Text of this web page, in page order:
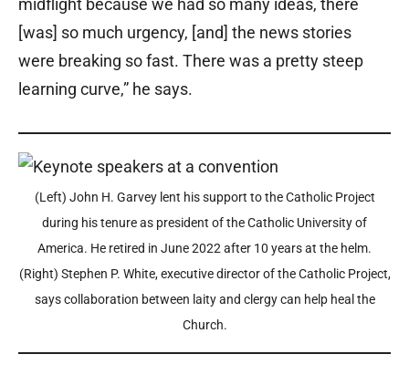
midflight because we had so many ideas, there
[was] so much urgency, [and] the news stories
were breaking so fast. There was a pretty steep
learning curve,” he says.
(Left) John H. Garvey lent his support to the Catholic Project
during his tenure as president of the Catholic University of
America. He retired in June 2022 after 10 years at the helm.
(Right) Stephen P. White, executive director of the Catholic Project,
says collaboration between laity and clergy can help heal the
Church.